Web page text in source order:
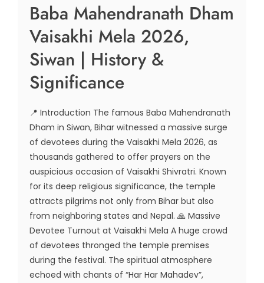
Baba Mahendranath Dham
Vaisakhi Mela 2026,
Siwan | History &
Significance
📍 Introduction The famous Baba Mahendranath
Dham in Siwan, Bihar witnessed a massive surge
of devotees during the Vaisakhi Mela 2026, as
thousands gathered to offer prayers on the
auspicious occasion of Vaisakhi Shivratri. Known
for its deep religious significance, the temple
attracts pilgrims not only from Bihar but also
from neighboring states and Nepal. 🙏 Massive
Devotee Turnout at Vaisakhi Mela A huge crowd
of devotees thronged the temple premises
during the festival. The spiritual atmosphere
echoed with chants of “Har Har Mahadev”,